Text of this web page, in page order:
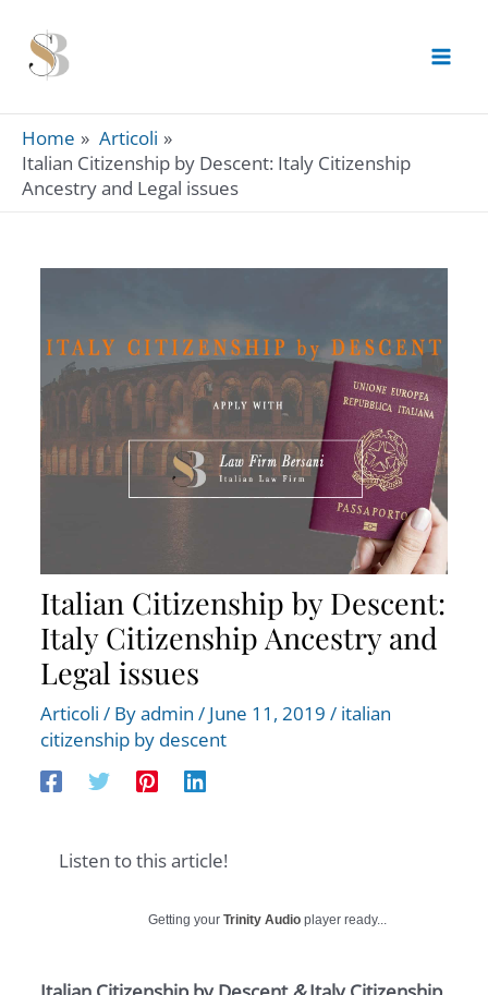
content
Home
Articoli
Italian Citizenship by Descent: Italy Citizenship
Ancestry and Legal issues
Italian Citizenship by Descent:
Italy Citizenship Ancestry and
Legal issues
Articoli / Byadmin / June 11, 2019 / italian
citizenship by descent
Listen to this article!
Getting your Trinity Audio player ready...